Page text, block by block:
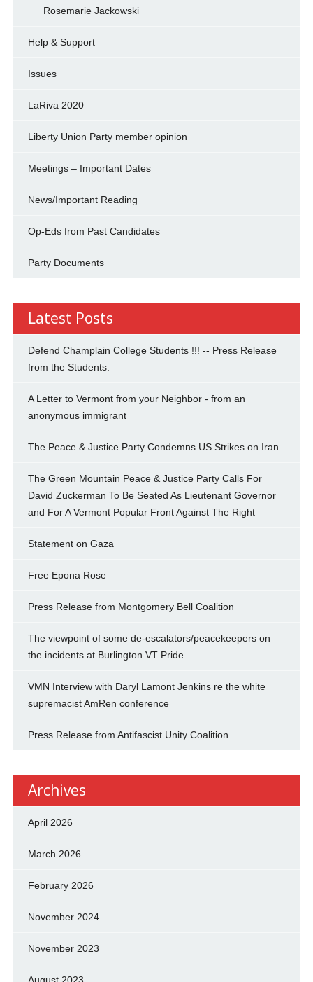
Rosemarie Jackowski
Help & Support
Issues
LaRiva 2020
Liberty Union Party member opinion
Meetings – Important Dates
News/Important Reading
Op-Eds from Past Candidates
Party Documents
Latest Posts
Defend Champlain College Students !!! -- Press Release
from the Students.
A Letter to Vermont from your Neighbor - from an
anonymous immigrant
The Peace & Justice Party Condemns US Strikes on Iran
The Green Mountain Peace & Justice Party Calls For
David Zuckerman To Be Seated As Lieutenant Governor
and For A Vermont Popular Front Against The Right
Statement on Gaza
Free Epona Rose
Press Release from Montgomery Bell Coalition
The viewpoint of some de-escalators/peacekeepers on
the incidents at Burlington VT Pride.
VMN Interview with Daryl Lamont Jenkins re the white
supremacist AmRen conference
Press Release from Antifascist Unity Coalition
Archives
April 2026
March 2026
February 2026
November 2024
November 2023